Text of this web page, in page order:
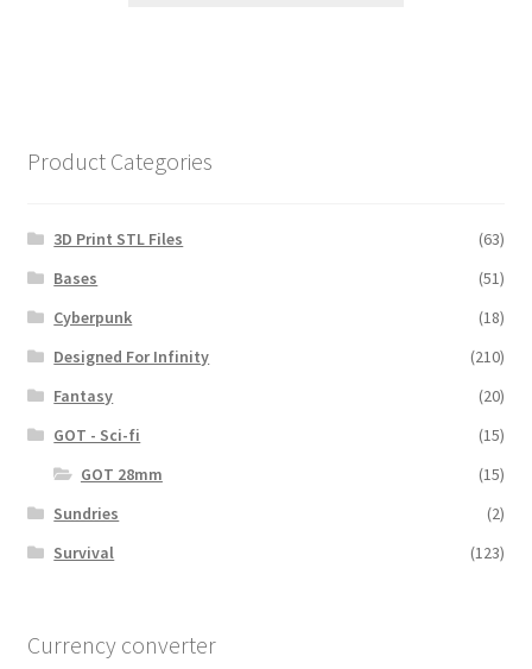
Product Categories
3D Print STL Files
(63)
Bases
(51)
Cyberpunk
(18)
Designed For Infinity
(210)
Fantasy
(20)
GOT - Sci-fi
(15)
GOT 28mm
(15)
Sundries
(2)
Survival
(123)
Currency converter